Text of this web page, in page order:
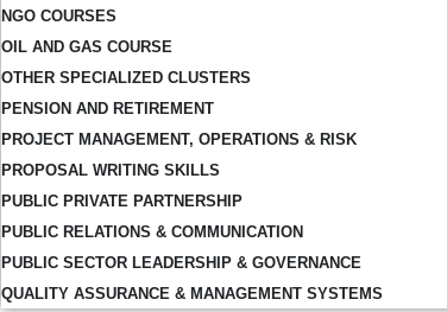
NGO COURSES
OIL AND GAS COURSE
OTHER SPECIALIZED CLUSTERS
PENSION AND RETIREMENT
PROJECT MANAGEMENT, OPERATIONS & RISK
PROPOSAL WRITING SKILLS
PUBLIC PRIVATE PARTNERSHIP
PUBLIC RELATIONS & COMMUNICATION
PUBLIC SECTOR LEADERSHIP & GOVERNANCE
QUALITY ASSURANCE & MANAGEMENT SYSTEMS